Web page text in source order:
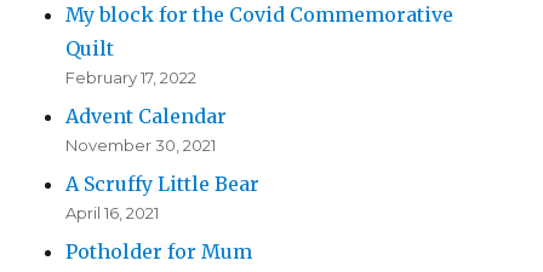
My block for the Covid Commemorative
Quilt
February 17, 2022
Advent Calendar
November 30, 2021
A Scruffy Little Bear
April 16, 2021
Potholder for Mum